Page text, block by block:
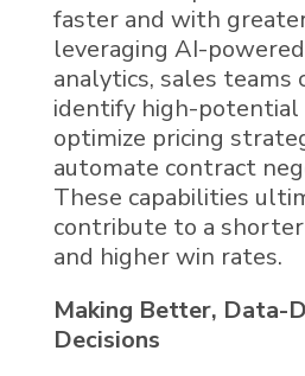
faster and with greater
leveraging AI-
analytics, sales teams
identify high-potential
optimize pricing
automate contract
These capabilities
contribute to a
and higher win rates.
Making Better, Data-
Decisions